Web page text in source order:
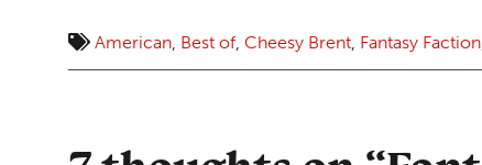
American Best of Cheesy Brent Fantasy Faction